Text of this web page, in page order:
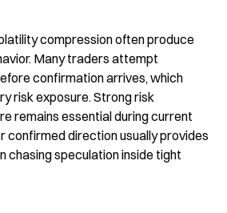
compression often produce
Many traders attempt
confirmation arrives, which
risk exposure. Strong risk
remains essential during current
confirmed direction usually provides
chasing speculation inside tight